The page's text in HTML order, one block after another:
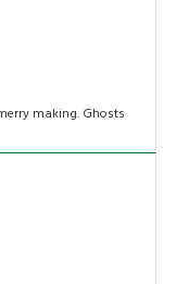
making. Ghosts